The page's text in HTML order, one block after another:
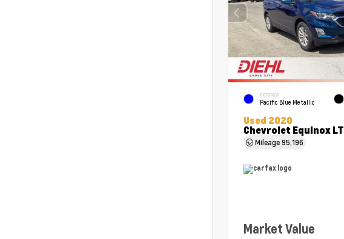
EXTERIOR
Pacific Blue Metallic
Used 2020
Chevrolet Equinox LT
Mileage95,196
Market Value